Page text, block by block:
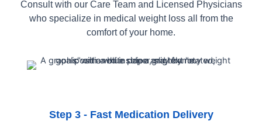
Consult with our Care Team and Licensed Physicians
who specialize in medical weight loss all from the
comfort of your home.
Step 3 - Fast Medication Delivery